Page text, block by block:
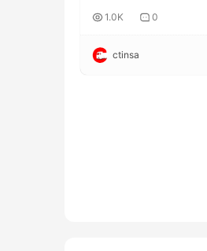
1.0K 0
ctinsa